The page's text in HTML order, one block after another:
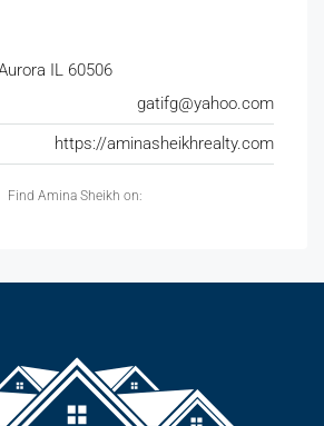
gatifg@yahoo.com
https://aminasheikhrealty.com
Find Amina Sheikh on: